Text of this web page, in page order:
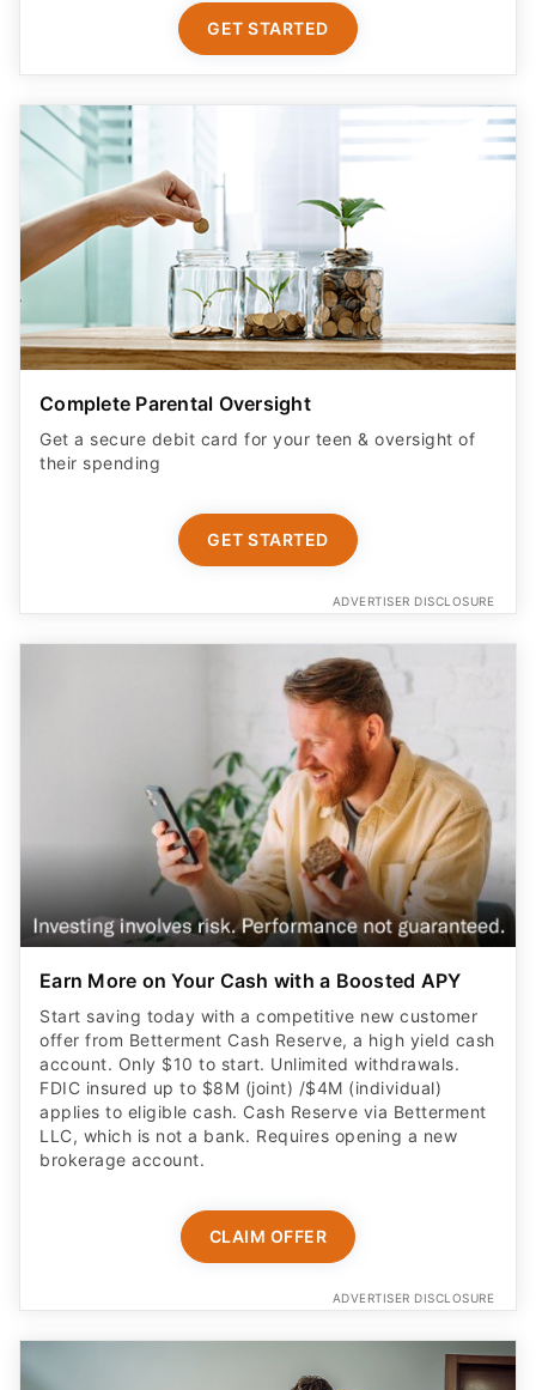
GET STARTED
Complete Parental Oversight
Get a secure debit card for your teen & oversight of
their spending
GET STARTED
ADVERTISER DISCLOSURE
Earn More on Your Cash with a Boosted APY
Start saving today with a competitive new customer
offer from Betterment Cash Reserve, a high yield cash
account. Only $10 to start. Unlimited withdrawals.
FDIC insured up to $8M (joint) /$4M (individual)
applies to eligible cash. Cash Reserve via Betterment
LLC, which is not a bank. Requires opening a new
brokerage account.
CLAIM OFFER
ADVERTISER DISCLOSURE